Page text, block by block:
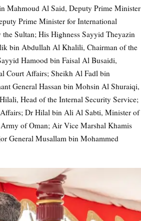
Mahmoud Al Said, Deputy Prime Minister
Prime Minister for International
Sultan; His Highness Sayyid Theyazin
bin Abdullah Al Khalili, Chairman of the
Hamood bin Faisal Al Busaidi,
Court Affairs; Sheikh Al Fadl bin
General Hassan bin Mohsin Al Shuraiqi,
Head of the Internal Security Service;
Dr Hilal bin Ali Al Sabti, Minister of
of Oman; Air Vice Marshal Khamis
General Musallam bin Mohammed